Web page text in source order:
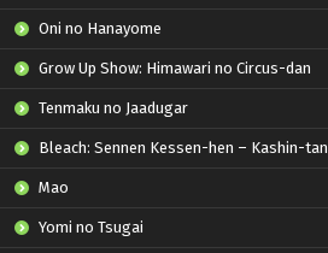
Oni no Hanayome
Grow Up Show: Himawari no Circus-dan
Tenmaku no Jaadugar
Bleach: Sennen Kessen-hen – Kashin-tan
Mao
Yomi no Tsugai